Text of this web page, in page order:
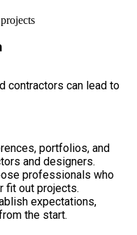
contractors can lead to
portfolios, and
and designers.
professionals who
fit out projects.
expectations,
the start.